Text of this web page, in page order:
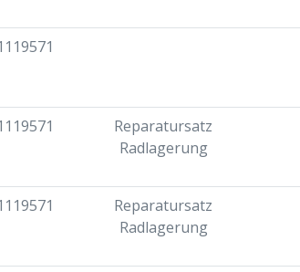
Reparatursatz
Radlagerung
Reparatursatz
Radlagerung